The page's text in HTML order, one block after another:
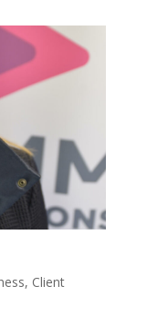
, Client